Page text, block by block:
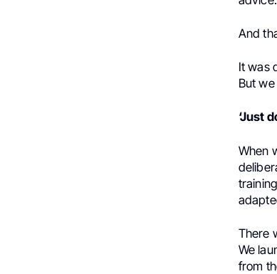
And
It was
But
‘Just
When
There
We
from